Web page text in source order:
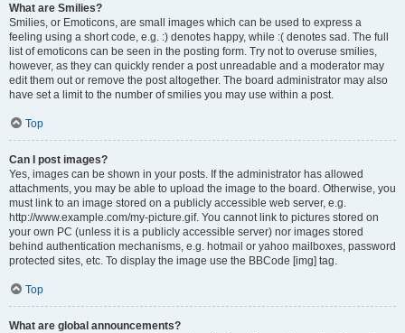
What are Smilies?
Smilies, or Emoticons, are small images which can be used to express a
feeling using a short code, e.g. :) denotes happy, while :( denotes sad. The full
list of emoticons can be seen in the posting form. Try not to overuse smilies,
however, as they can quickly render a post unreadable and a moderator may
edit them out or remove the post altogether. The board administrator may also
have set a limit to the number of smilies you may use within a post.
Top
Can I post images?
Yes, images can be shown in your posts. If the administrator has allowed
attachments, you may be able to upload the image to the board. Otherwise, you
must link to an image stored on a publicly accessible web server, e.g.
http://www.example.com/my-picture.gif. You cannot link to pictures stored on
your own PC (unless it is a publicly accessible server) nor images stored
behind authentication mechanisms, e.g. hotmail or yahoo mailboxes, password
protected sites, etc. To display the image use the BBCode [img] tag.
Top
What are global announcements?